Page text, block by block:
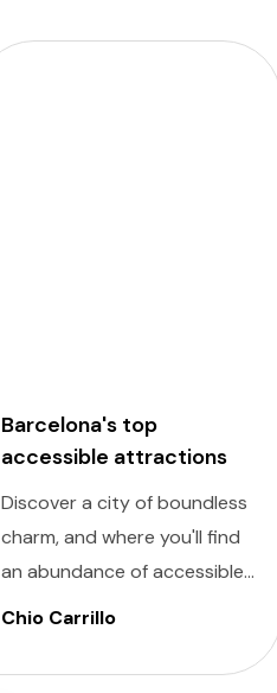
Barcelona's top
accessible attractions
Discover a city of boundless
charm, and where you'll find
an abundance of accessible
attractions in Barcelona for
their unique accessibility
Chio Carrillo